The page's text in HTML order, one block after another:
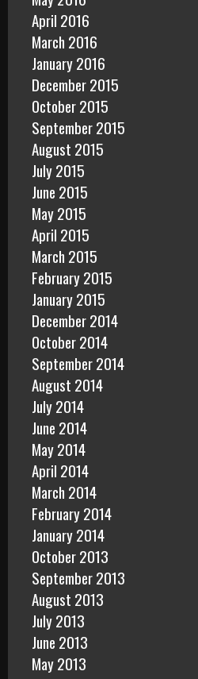
April 2016
March 2016
January 2016
December 2015
October 2015
September 2015
August 2015
July 2015
June 2015
May 2015
April 2015
March 2015
February 2015
January 2015
December 2014
October 2014
September 2014
August 2014
July 2014
June 2014
May 2014
April 2014
March 2014
February 2014
January 2014
October 2013
September 2013
August 2013
July 2013
June 2013
May 2013